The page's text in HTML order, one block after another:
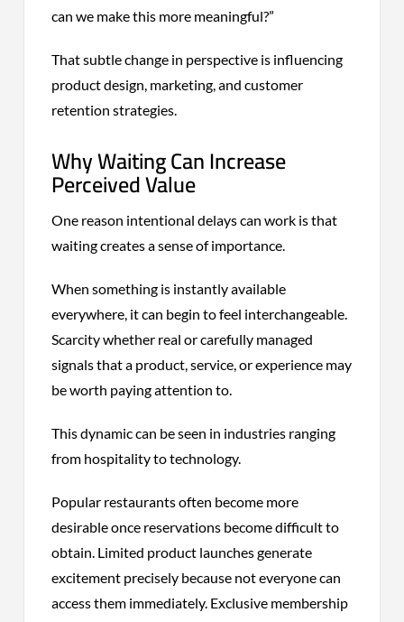
can we make this more meaningful?”
That subtle change in perspective is influencing
product design, marketing, and customer
retention strategies.
Why Waiting Can Increase
Perceived Value
One reason intentional delays can work is that
waiting creates a sense of importance.
When something is instantly available
everywhere, it can begin to feel interchangeable.
Scarcity whether real or carefully managed
signals that a product, service, or experience may
be worth paying attention to.
This dynamic can be seen in industries ranging
from hospitality to technology.
Popular restaurants often become more
desirable once reservations become difficult to
obtain. Limited product launches generate
excitement precisely because not everyone can
access them immediately. Exclusive membership